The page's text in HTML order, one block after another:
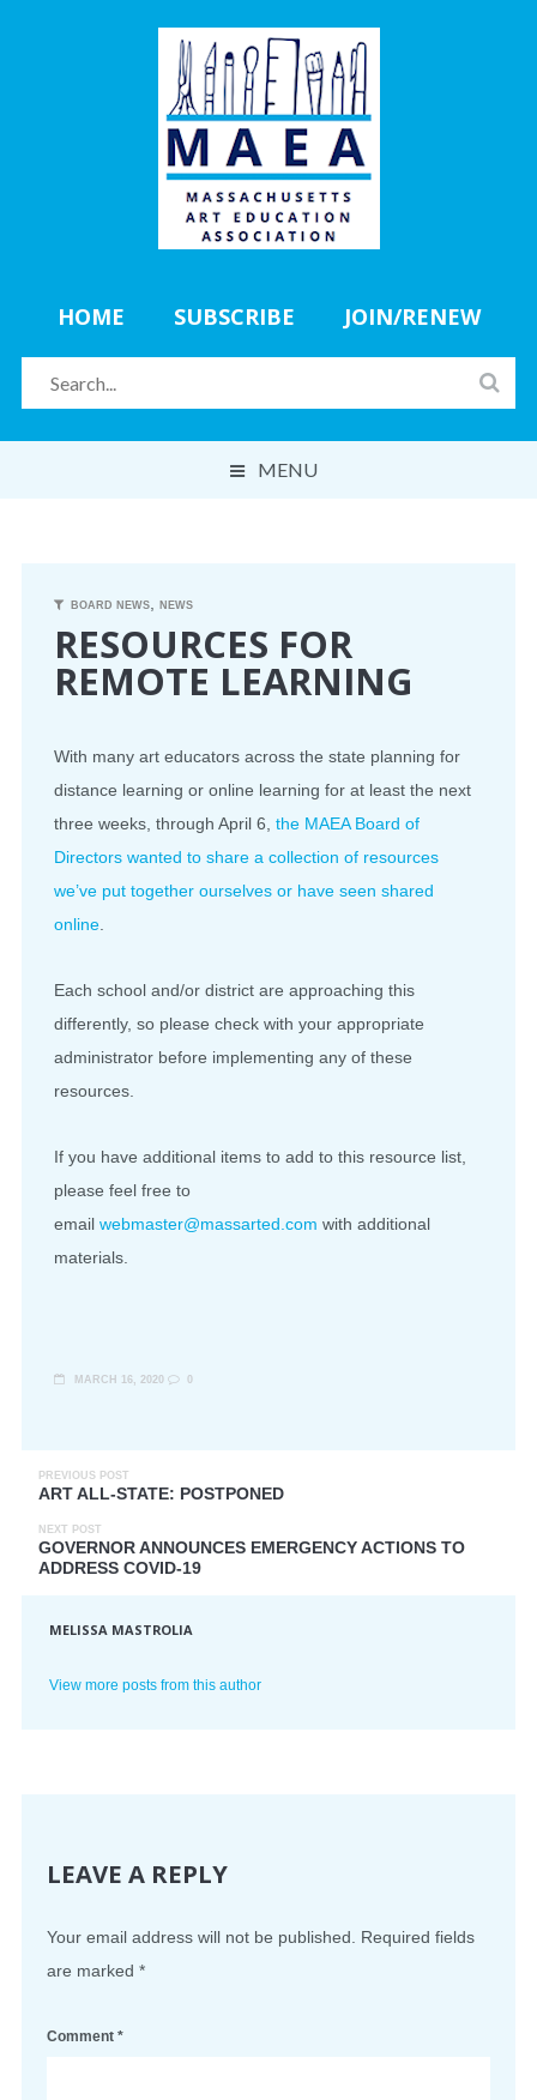
HOME SUBSCRIBE JOIN/RENEW
MENU
EVENTS
OPPORTUNITIES
RESOURCES
BOARD NEWS ,NEWS
RESOURCES FOR
REMOTE LEARNING
With many art educators across the state planning for
distance learning or online learning for at least the next
three weeks, through April 6, the MAEA Board of
Directors wanted to share a collection of resources
we’ve put together ourselves or have seen shared
online.
Each school and/or district are approaching this
differently, so please check with your appropriate
administrator before implementing any of these
resources.
If you have additional items to add to this resource list,
please feel free to
email webmaster@massarted.com with additional
materials.
MARCH 16, 2020 0
PREVIOUS POST
ART ALL-STATE: POSTPONED
NEXT POST
GOVERNOR ANNOUNCES EMERGENCY ACTIONS TO
ADDRESS COVID-19
MELISSA MASTROLIA
View more posts from this author
LEAVE A REPLY
Your email address will not be published.
Required fields
are marked *
Comment *